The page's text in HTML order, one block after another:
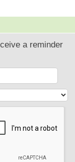
a reminder